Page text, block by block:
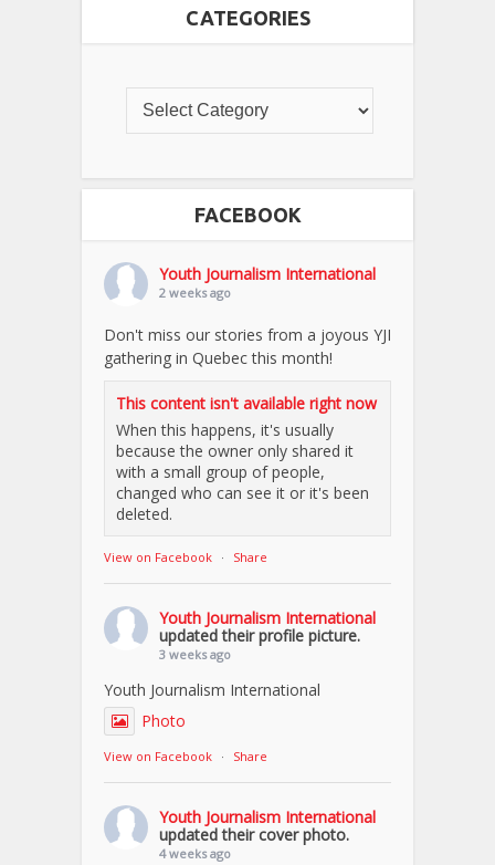
CATEGORIES
FACEBOOK
Youth Journalism International
2 weeks ago
Don't miss our stories from a joyous YJI
gathering in Quebec this month!
This content isn't available right now
When this happens, it's usually
because the owner only shared it
with a small group of people,
changed who can see it or it's been
deleted.
View on Facebook · Share
Youth Journalism International
updated their profile picture.
3 weeks ago
Youth Journalism International
Photo
View on Facebook · Share
Youth Journalism International
updated their cover photo.
4 weeks ago